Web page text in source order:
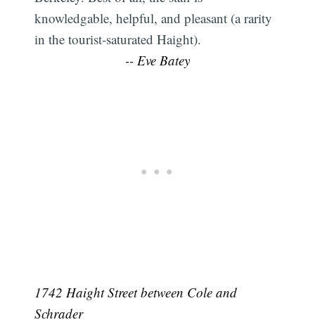
knowledgable, helpful, and pleasant (a rarity
in the tourist-saturated Haight).
-- Eve Batey
1742 Haight Street between Cole and
Schrader